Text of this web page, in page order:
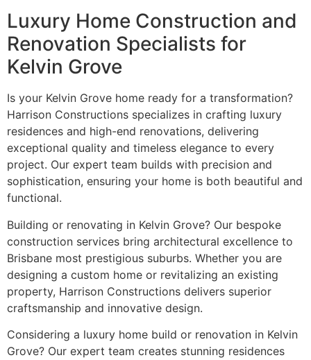
Luxury Home Construction and
Renovation Specialists for
Kelvin Grove
Is your Kelvin Grove home ready for a transformation?
Harrison Constructions specializes in crafting luxury
residences and high-end renovations, delivering
exceptional quality and timeless elegance to every
project. Our expert team builds with precision and
sophistication, ensuring your home is both beautiful and
functional.
Building or renovating in Kelvin Grove? Our bespoke
construction services bring architectural excellence to
Brisbane most prestigious suburbs. Whether you are
designing a custom home or revitalizing an existing
property, Harrison Constructions delivers superior
craftsmanship and innovative design.
Considering a luxury home build or renovation in Kelvin
Grove? Our expert team creates stunning residences